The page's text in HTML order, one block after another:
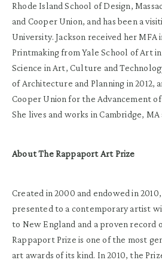
Rhode Island School of Design,
and Cooper Union, and has been a
University. Jackson received her MFA
Printmaking from Yale School of Art
Science in Art, Culture and
of Architecture and Planning in 2012,
Cooper Union for the Advancement of
She lives and works in Cambridge,
About The Rappaport Art Prize
Created in 2000 and endowed in
presented to a contemporary artist
to New England and a proven record
Rappaport Prize is one of the most
art awards of its kind. In 2010, the